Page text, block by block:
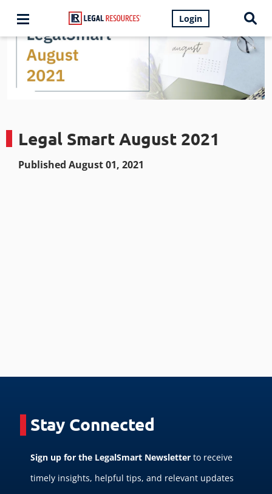
Login
Legal Smart August 2021
Published August 01, 2021
Stay Connected
Sign up for the LegalSmart Newsletter to receive
timely insights, helpful tips, and relevant updates